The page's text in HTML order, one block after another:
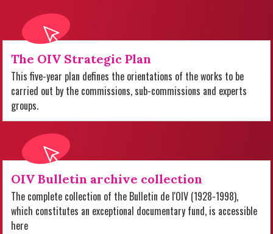
The OIV Strategic Plan
This five-year plan defines the orientations of the works to be
carried out by the commissions, sub-commissions and experts
groups.
OIV Bulletin archive collection
The complete collection of the Bulletin de l'OIV (1928-1998),
which constitutes an exceptional documentary fund, is accessible
here